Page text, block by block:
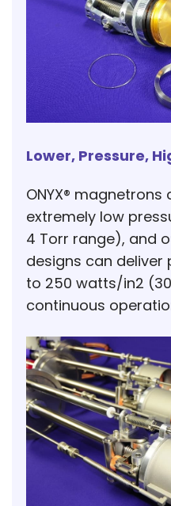
Lower, Pressure,
ONYX®
extremely low
4 Torr range), and
designs can deliver
to 250 watts/in2
continuous